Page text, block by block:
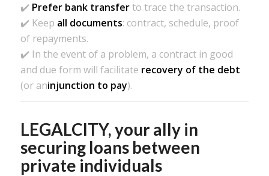
✔️ Prefer bank transferto trace the transaction.
✔️ Keep all documents: contract, schedule, proof
of repayments.
✔️ In the event of a problem, a contract in good
and due form will facilitate recovery of the debt
(or aninjunction to pay).
LEGALCITY, your ally in
securing loans between
private individuals